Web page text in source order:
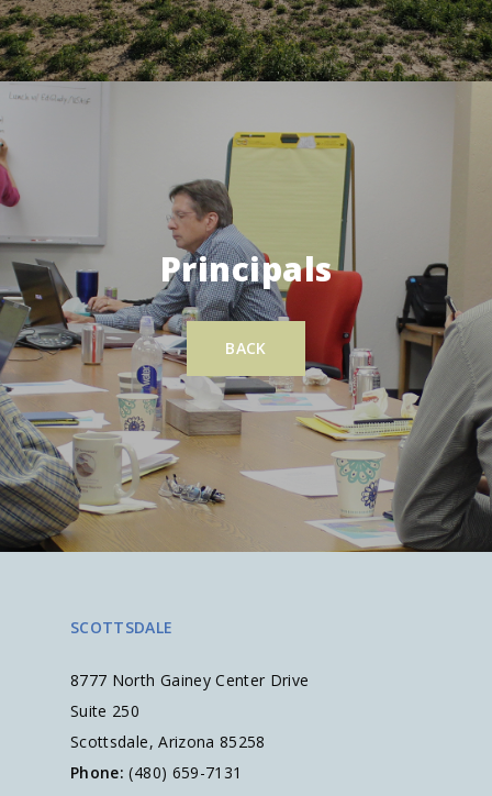
Principals
BACK
SCOTTSDALE
8777 North Gainey Center Drive
Suite 250
Scottsdale, Arizona 85258
Phone: (480) 659-7131